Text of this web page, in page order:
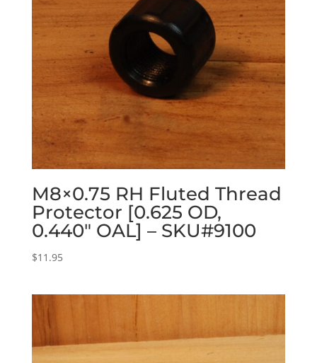
M8×0.75 RH Fluted Thread
Protector [0.625 OD,
0.440″ OAL] – SKU#9100
$11.95